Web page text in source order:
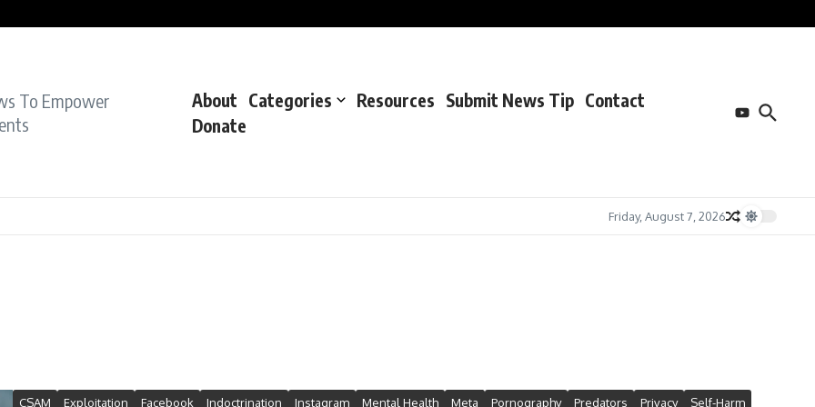
To Empower
About Categories Resources Submit News Tip Contact
Donate
Friday, August 7, 2026
CSAM Exploitation Facebook Indoctrination Instagram Mental Health Meta Pornography Predators Privacy
Self-Harm